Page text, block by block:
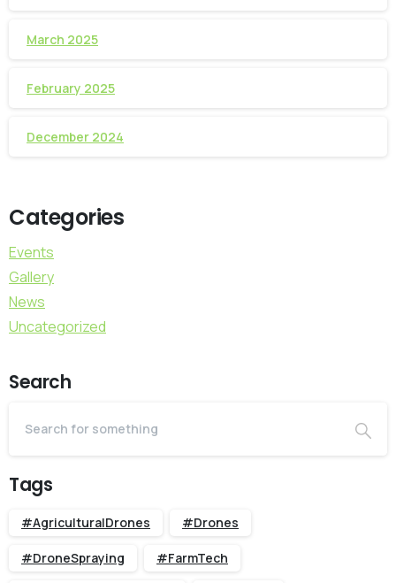
March 2025
February 2025
December 2024
Categories
Events
Gallery
News
Uncategorized
Search
Tags
#AgriculturalDrones #Drones
#DroneSpraying #FarmTech